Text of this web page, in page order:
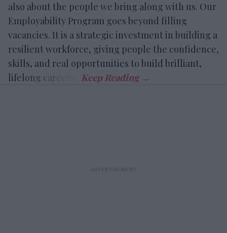
also about the people we bring along with us. Our
Employability Program goes beyond filling
vacancies. It is a strategic investment in building a
resilient workforce, giving people the confidence,
skills, and real opportunities to build brilliant,
lifelong careers.”